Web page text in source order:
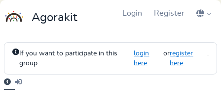
Agorakit Login Register
If you want to participate in this
group
login
here
orregister
here
.